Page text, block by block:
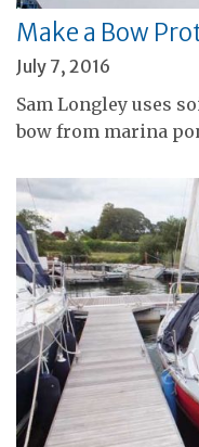
Make a Bow
July 7, 2016
Sam Longley uses
bow from marina